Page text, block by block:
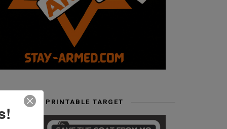
FREE PRINTABLE TARGET